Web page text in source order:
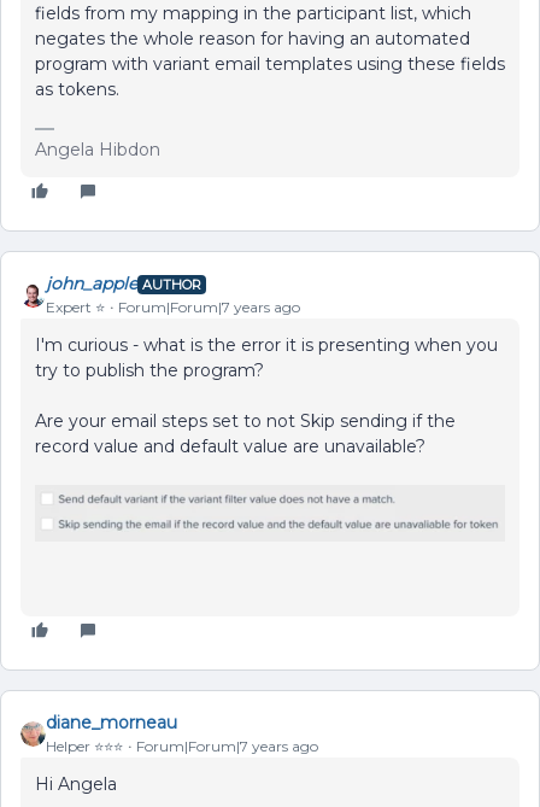
fields from my mapping in the participant list, which
negates the whole reason for having an automated
program with variant email templates using these fields
as tokens.
Angela Hibdon
john_apple AUTHOR
Expert ⭐️ Forum|Forum|7 years ago
I'm curious - what is the error it is presenting when you
try to publish the program?
Are your email steps set to not Skip sending if the
record value and default value are unavailable?
diane_morneau
Helper ⭐️⭐️⭐️ Forum|Forum|7 years ago
Hi Angela